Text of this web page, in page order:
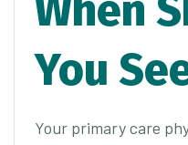
When
You
Your primary care